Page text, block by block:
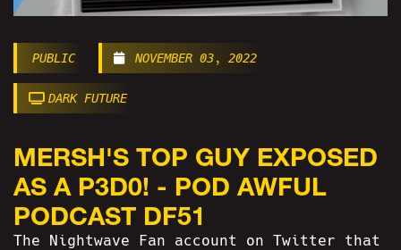
PUBLIC NOVEMBER 03, 2022
DARK FUTURE
MERSH'S TOP GUY EXPOSED
AS A P3D0! - POD AWFUL
PODCAST DF51
The Nightwave Fan account on Twitter that